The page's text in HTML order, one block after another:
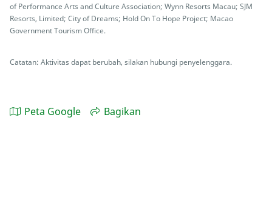
of Performance Arts and Culture Association; Wynn Resorts Macau; SJM
Resorts, Limited; City of Dreams; Hold On To Hope Project; Macao
Government Tourism Office.
Catatan: Aktivitas dapat berubah, silakan hubungi penyelenggara.
Peta Google Bagikan